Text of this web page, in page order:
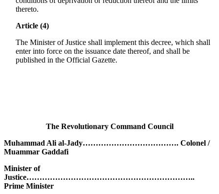
thereto.
Article (4)
The Minister of Justice shall implement this decree, which shall
enter into force on the issuance date thereof, and shall be
published in the Official Gazette.
The Revolutionary Command Council
Muhammad Ali al-Jady………………………………. Colonel /
Muammar Gaddafi
Minister of
Justice………………………………………………………..
Prime Minister